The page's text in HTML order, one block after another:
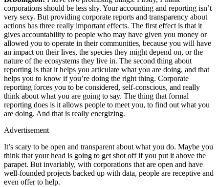
corporations should be less shy. Your accounting and reporting isn’t
very sexy. But providing corporate reports and transparency about
actions has three really important effects. The first effect is that it
gives accountability to people who may have given you money or
allowed you to operate in their communities, because you will have
an impact on their lives, the species they might depend on, or the
nature of the ecosystems they live in. The second thing about
reporting is that it helps you articulate what you are doing, and that
helps you to know if you’re doing the right thing. Corporate
reporting forces you to be considered, self-conscious, and really
think about what you are going to say. The thing that formal
reporting does is it allows people to meet you, to find out what you
are doing. And that is really energizing.
Advertisement
It’s scary to be open and transparent about what you do. Maybe you
think that your head is going to get shot off if you put it above the
parapet. But invariably, with corporations that are open and have
well-founded projects backed up with data, people are receptive and
even offer to help.